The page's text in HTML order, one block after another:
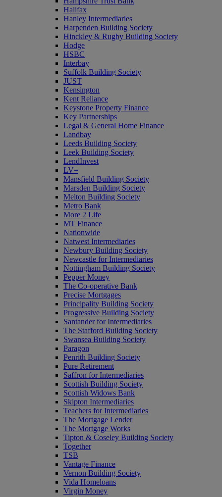
Halifax
Hanley Intermediaries
Harpenden Building Society
Hinckley & Rugby Building Society
Hodge
HSBC
Interbay
Suffolk Building Society
JUST
Kensington
Kent Reliance
Keystone Property Finance
Key Partnerships
Legal & General Home Finance
Landbay
Leeds Building Society
Leek Building Society
LendInvest
LV=
Mansfield Building Society
Marsden Building Society
Melton Building Society
Metro Bank
More 2 Life
MT Finance
Nationwide
Natwest Intermediaries
Newbury Building Society
Newcastle for Intermediaries
Nottingham Building Society
Pepper Money
The Co-operative Bank
Precise Mortgages
Principality Building Society
Progressive Building Society
Santander for Intermediaries
The Stafford Building Society
Swansea Building Society
Paragon
Penrith Building Society
Pure Retirement
Saffron for Intermediaries
Scottish Building Society
Scottish Widows Bank
Skipton Intermediaries
Teachers for Intermediaries
The Mortgage Lender
The Mortgage Works
Tipton & Coseley Building Society
Together
TSB
Vantage Finance
Vernon Building Society
Vida Homeloans
Virgin Money